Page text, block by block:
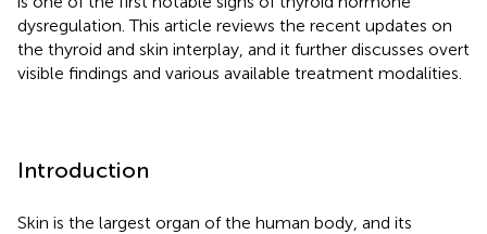
dysregulation. This article reviews the recent updates on
the thyroid and skin interplay, and it further discusses overt
visible findings and various available treatment modalities.
Introduction
Skin is the largest organ of the human body, and its